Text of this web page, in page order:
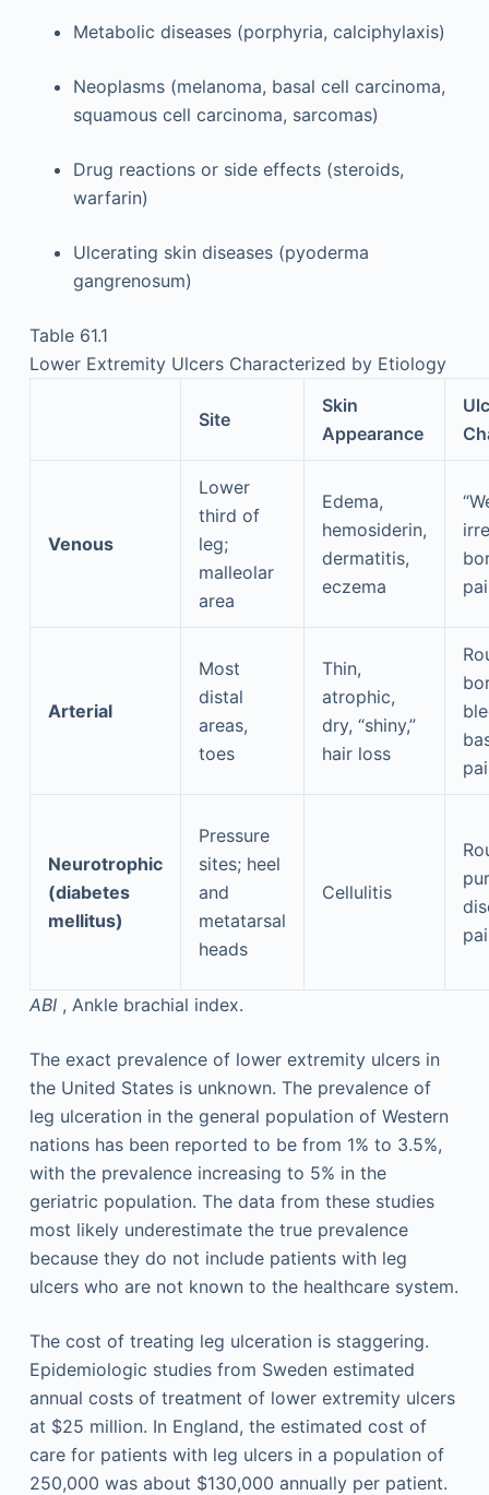
Metabolic diseases (porphyria, calciphylaxis)
Neoplasms (melanoma, basal cell carcinoma,
squamous cell carcinoma, sarcomas)
Drug reactions or side effects (steroids,
warfarin)
Ulcerating skin diseases (pyoderma
gangrenosum)
Table 61.1
Lower Extremity Ulcers Characterized by Etiology
Site
Skin
Appearance
Venous
Lower
third of
leg;
malleolar
area
Edema,
hemosiderin,
dermatitis,
eczema
Arterial
Most
distal
areas,
toes
Thin,
atrophic,
dry, “shiny,”
hair loss
Neurotrophic
(diabetes
mellitus)
Pressure
sites; heel
and
metatarsal
heads
Cellulitis
ABI , Ankle brachial index.
The exact prevalence of lower extremity ulcers in
the United States is unknown. The prevalence of
leg ulceration in the general population of Western
nations has been reported to be from 1% to 3.5%,
with the prevalence increasing to 5% in the
geriatric population. The data from these studies
most likely underestimate the true prevalence
because they do not include patients with leg
ulcers who are not known to the healthcare system.
The cost of treating leg ulceration is staggering.
Epidemiologic studies from Sweden estimated
annual costs of treatment of lower extremity ulcers
at $25 million. In England, the estimated cost of
care for patients with leg ulcers in a population of
250,000 was about $130,000 annually per patient.